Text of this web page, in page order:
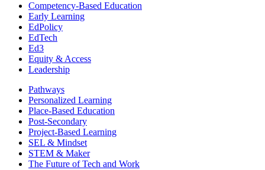
Competency-Based Education
Early Learning
EdPolicy
EdTech
Ed3
Equity & Access
Leadership
Pathways
Personalized Learning
Place-Based Education
Post-Secondary
Project-Based Learning
SEL & Mindset
STEM & Maker
The Future of Tech and Work